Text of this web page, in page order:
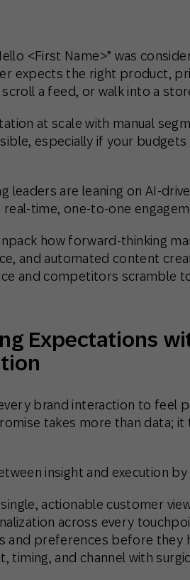
<First Name>” was
expects the right product,
a feed, or walk into a
at scale with manual
especially if your
leaders are leaning on AI-
time, one-to-one
how forward-thinking
and automated content
and competitors scramble
Expectations
brand interaction to feel
takes more than data;
insight and execution by
actionable customer
across every
and preferences before they
timing, and channel with